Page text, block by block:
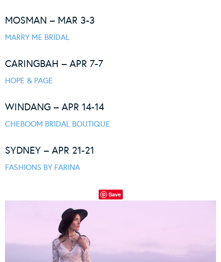
MOSMAN – MAR 3-3
MARRY ME BRIDAL
CARINGBAH – APR 7-7
HOPE & PAGE
WINDANG – APR 14-14
CHEBOOM BRIDAL BOUTIQUE
SYDNEY – APR 21-21
FASHIONS BY FARINA
Save